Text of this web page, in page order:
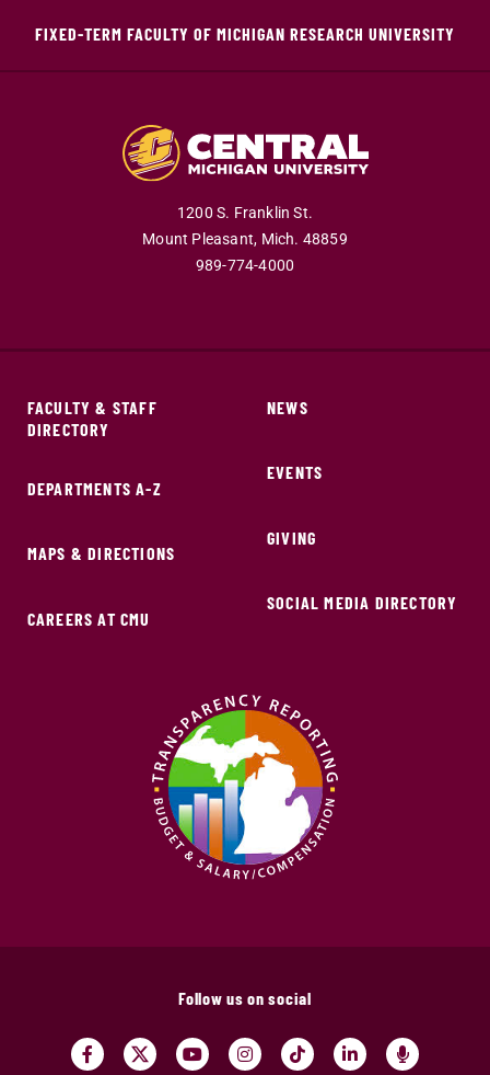
FIXED-TERM FACULTY OF MICHIGAN RESEARCH UNIVERSITY
1200 S. Franklin St.
Mount Pleasant, Mich. 48859
989-774-4000
FACULTY & STAFF
DIRECTORY
DEPARTMENTS A-Z
MAPS & DIRECTIONS
CAREERS AT CMU
NEWS
EVENTS
GIVING
SOCIAL MEDIA DIRECTORY
Follow us on social